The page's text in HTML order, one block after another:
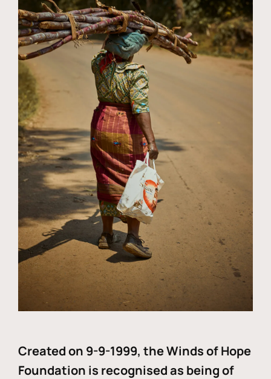
Created on 9-9-1999, the Winds of Hope
Foundation is recognised as being of